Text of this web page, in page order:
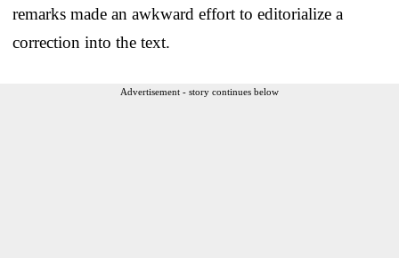
remarks made an awkward effort to editorialize a
correction into the text.
Advertisement - story continues below